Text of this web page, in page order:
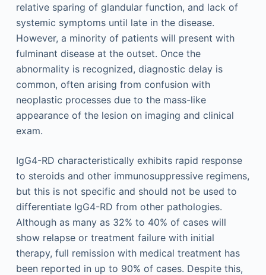
relative sparing of glandular function, and lack of
systemic symptoms until late in the disease.
However, a minority of patients will present with
fulminant disease at the outset. Once the
abnormality is recognized, diagnostic delay is
common, often arising from confusion with
neoplastic processes due to the mass-like
appearance of the lesion on imaging and clinical
exam.
IgG4-RD characteristically exhibits rapid response
to steroids and other immunosuppressive regimens,
but this is not specific and should not be used to
differentiate IgG4-RD from other pathologies.
Although as many as 32% to 40% of cases will
show relapse or treatment failure with initial
therapy, full remission with medical treatment has
been reported in up to 90% of cases. Despite this,